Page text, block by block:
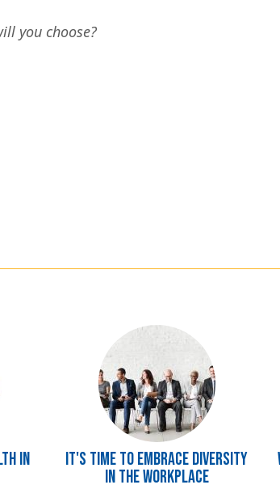
you choose?
in
It's Time to Embrace Diversity
in the Workplace